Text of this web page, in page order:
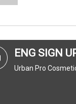
ENG SIGN
Urban Pro